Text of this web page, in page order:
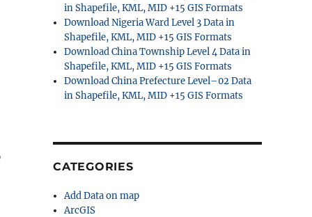
in Shapefile, KML, MID +15 GIS Formats
Download Nigeria Ward Level 3 Data in
Shapefile, KML, MID +15 GIS Formats
Download China Township Level 4 Data in
Shapefile, KML, MID +15 GIS Formats
Download China Prefecture Level–02 Data
in Shapefile, KML, MID +15 GIS Formats
CATEGORIES
Add Data on map
ArcGIS